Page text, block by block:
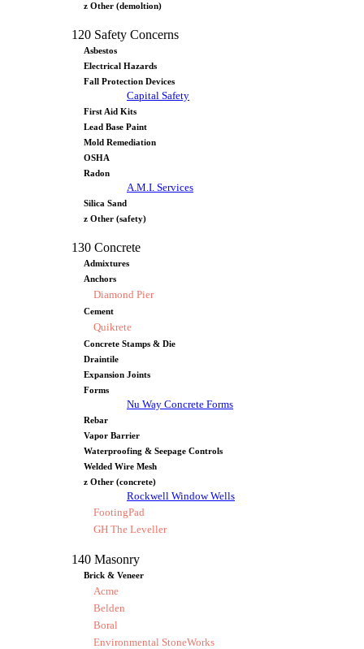
z Other (demoltion)
120 Safety Concerns
Asbestos
Electrical Hazards
Fall Protection Devices
Capital Safety
First Aid Kits
Lead Base Paint
Mold Remediation
OSHA
Radon
A.M.I. Services
Silica Sand
z Other (safety)
130 Concrete
Admixtures
Anchors
Diamond Pier
Cement
Quikrete
Concrete Stamps & Die
Draintile
Expansion Joints
Forms
Nu Way Concrete Forms
Rebar
Vapor Barrier
Waterproofing & Seepage Controls
Welded Wire Mesh
z Other (concrete)
Rockwell Window Wells
FootingPad
GH The Leveller
140 Masonry
Brick & Veneer
Acme
Belden
Boral
Environmental StoneWorks